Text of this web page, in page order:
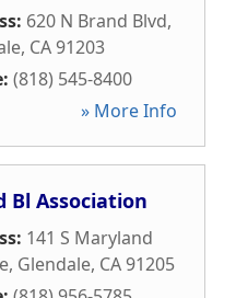
620 N Brand Blvd,
, CA91203
(818) 545-8400
» More Info
Bl Association
141 S Maryland
, Glendale, CA91205